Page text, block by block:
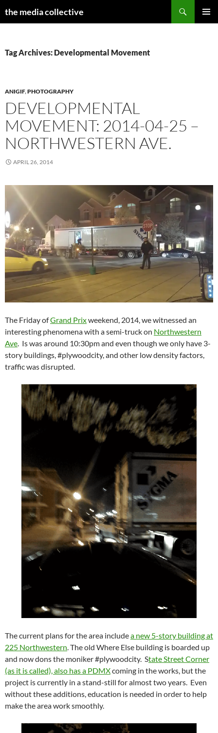
the media collective
Tag Archives: Developmental Movement
ANIGIF,PHOTOGRAPHY
DEVELOPMENTAL
MOVEMENT: 2014-04-25 –
NORTHWESTERN AVE.
APRIL 26, 2014
The Friday ofGrand Prixweekend, 2014, we witnessed an
interesting phenomena with a semi-truck on Northwestern
Ave . Is was around 10:30pm and even though we only have 3-
story buildings, #plywoodcity, and other low density factors,
traffic was disrupted.
The current plans for the area includea new 5-story building at
225 Northwestern . The old Where Else building is boarded up
and now dons the moniker #plywoodcity. State Street Corner
(as it is called), also has a PDMXcoming in the works, but the
project is currently in a stand-still for almost two years. Even
without these additions, education is needed in order to help
make the area work smoothly.